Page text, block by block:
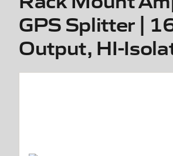
GPS Splitter |
Output, HI-